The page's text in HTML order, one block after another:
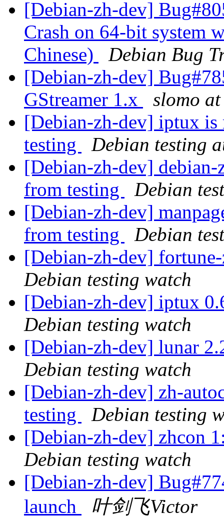
[Debian-zh-dev]
Crash on 64-bit system
Chinese)
Debian Bug
[Debian-zh-dev]
GStreamer 1.x
slomo
[Debian-zh-dev] iptux
testing
Debian testing
[Debian-zh-dev]
from testing
Debian
[Debian-zh-dev]
from testing
Debian
[Debian-zh-dev]
Debian testing watch
[Debian-zh-dev] iptux
Debian testing watch
[Debian-zh-dev] lunar
Debian testing watch
[Debian-zh-dev] zh-
testing
Debian testing
[Debian-zh-dev] zhcon
Debian testing watch
[Debian-zh-dev]
launch
叶剑飞Victor